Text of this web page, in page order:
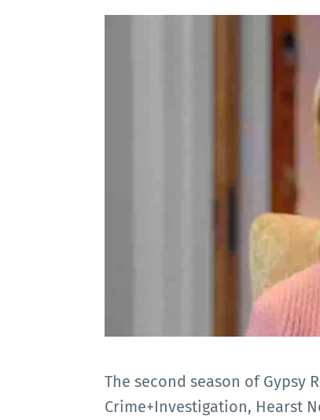
The second season of Gypsy
Crime+Investigation, Hearst